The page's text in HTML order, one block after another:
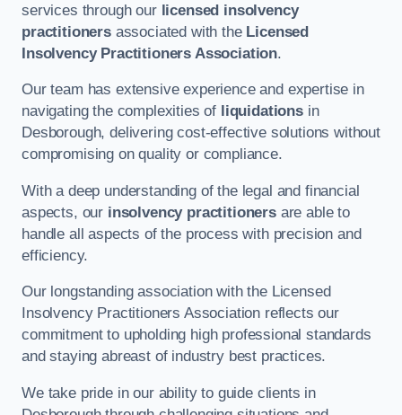
services through our licensed insolvency
practitionersassociated with the Licensed
Insolvency Practitioners Association.
Our team has extensive experience and expertise in
navigating the complexities of liquidationsin
Desborough, delivering cost-effective solutions without
compromising on quality or compliance.
With a deep understanding of the legal and financial
aspects, our insolvency practitionersare able to
handle all aspects of the process with precision and
efficiency.
Our longstanding association with the Licensed
Insolvency Practitioners Association reflects our
commitment to upholding high professional standards
and staying abreast of industry best practices.
We take pride in our ability to guide clients in